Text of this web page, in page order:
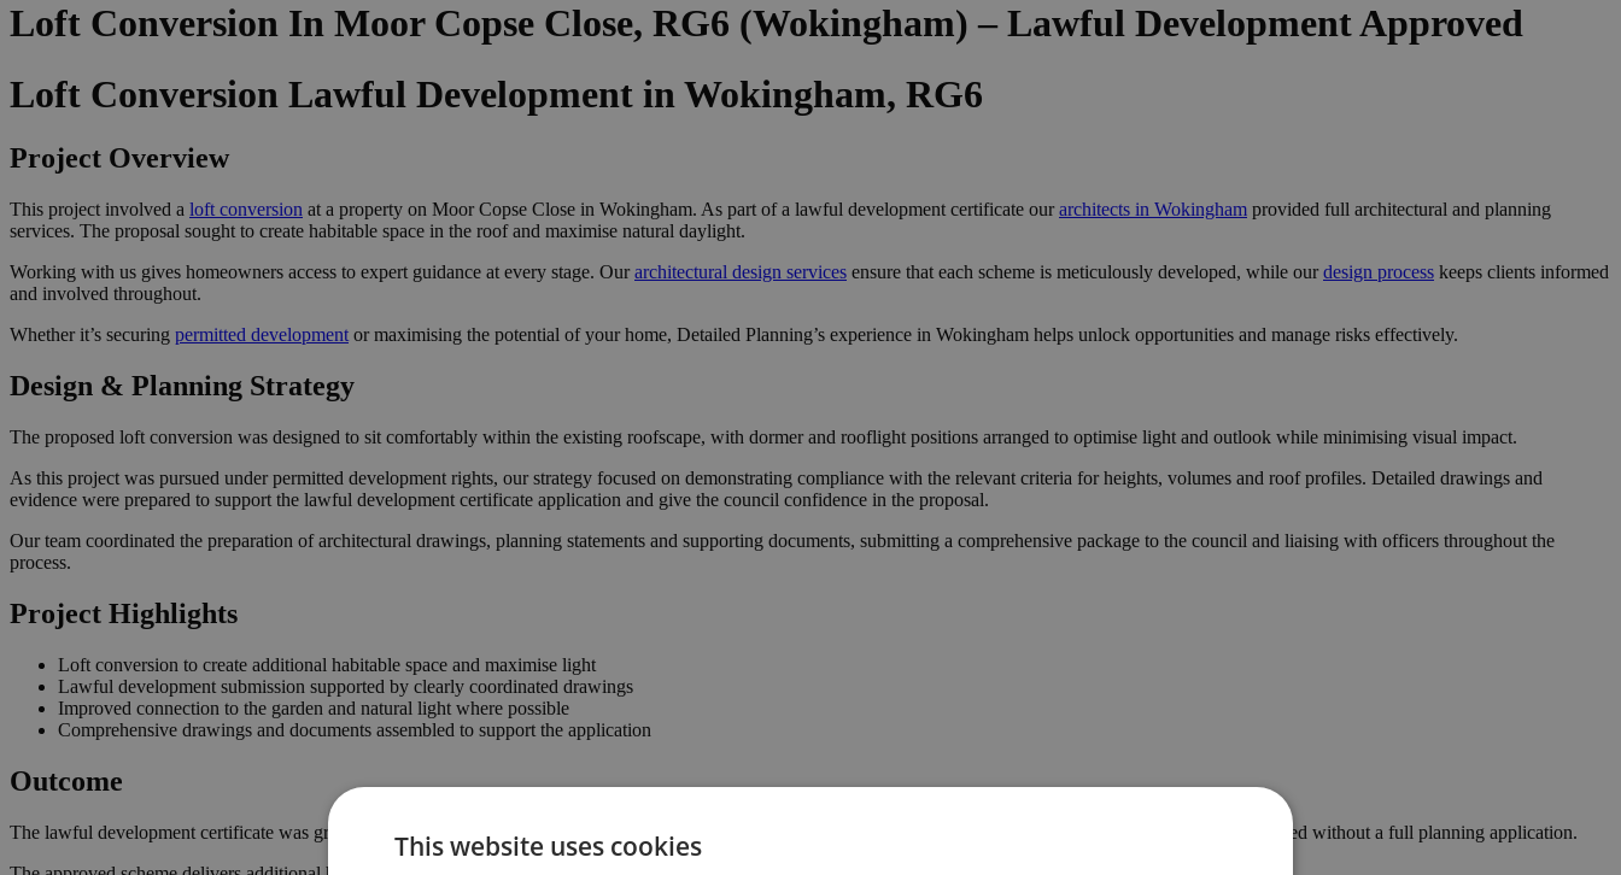
Loft Conversion In Moor Copse Close, RG6 (Wokingham) – Lawful Development Approved
Loft Conversion Lawful Development in Wokingham, RG6
Project Overview
This project involved a loft conversion at a property on Moor Copse Close in Wokingham. As part of a lawful development certificate ourarchitects in Wokingham provided full architectural and planning
services. The proposal sought to create habitable space in the roof and maximise natural daylight.
Working with us gives homeowners access to expert guidance at every stage. Ourarchitectural design services ensure that each scheme is meticulously developed, while ourdesign process keeps clients informed
and involved throughout.
Whether it’s securing permitted development or maximising the potential of your home, Detailed Planning’s experience in Wokingham helps unlock opportunities and manage risks effectively.
Design & Planning Strategy
The proposed loft conversion was designed to sit comfortably within the existing roofscape, with dormer and rooflight positions arranged to optimise light and outlook while minimising visual impact.
As this project was pursued under permitted development rights, our strategy focused on demonstrating compliance with the relevant criteria for heights, volumes and roof profiles. Detailed drawings and
evidence were prepared to support the lawful development certificate application and give the council confidence in the proposal.
Our team coordinated the preparation of architectural drawings, planning statements and supporting documents, submitting a comprehensive package to the council and liaising with officers throughout the
process.
Project Highlights
Loft conversion to create additional habitable space and maximise light
Lawful development submission supported by clearly coordinated drawings
Improved connection to the garden and natural light where possible
Comprehensive drawings and documents assembled to support the application
Outcome
The lawful development certificate was granted in September 2022, confirming that the proposal complies with permitted development parameters and can be implemented without a full planning application.
This website uses cookies